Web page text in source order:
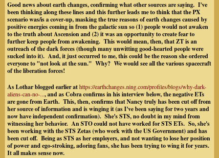
Good news about earth changes, confirming what other sources are saying. I've
been thinking along these lines and this further leads me to think that the PX
scenario was/is a cover-up, masking the true reasons of earth changes caused by
positive energies coming in from the galactic sun so (1) people would not awaken
to the truth about Ascension and (2) it was an opportunity to create fear to
further keep people from awakening. This would mean, then, that ZT is an
outreach of the dark forces (though many unwitting good-hearted people were
sucked into it). And, it just occurred to me, this could be the reason she ordered
everyone to "not look at the sun." Why? We would see all the various spacecraft
of the liberation forces!
As Lothar blogged earlier athttps://earthchanges.ning.com/profiles/blogs/why-dark-
aliens-can-no-..., and as Cobra confirms in his interview below, the negative ETs
are gone from Earth. This, then, confirms that Nancy truly has been cut off from
her source of information and is winging it (as I've been saying for two years and
now have independent confirmation). She's STS, no doubt in my mind from
witnessing her behavior. An STO could not have worked for STS ETs. So, she's
been working with the STS Zetas (who work with the US Government) and has
been cut off. Being as STS as her employers, and not wanting to lose her position
of power and ego-stroking, adoring fans, she has been trying to wing it for years.
It all makes sense now.